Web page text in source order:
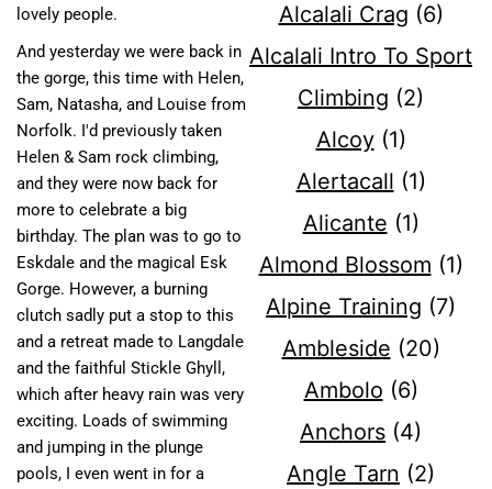
lovely people.
And yesterday we were back in
the gorge, this time with Helen,
Sam, Natasha, and Louise from
Norfolk. I'd previously taken
Helen & Sam rock climbing,
and they were now back for
more to celebrate a big
birthday. The plan was to go to
Eskdale and the magical Esk
Gorge. However, a burning
clutch sadly put a stop to this
and a retreat made to Langdale
and the faithful Stickle Ghyll,
which after heavy rain was very
exciting. Loads of swimming
and jumping in the plunge
pools, I even went in for a
Alcalali Crag (6)
Alcalali Intro To Sport
Climbing (2)
Alcoy(1)
Alertacall (1)
Alicante (1)
Almond Blossom (1)
Alpine Training (7)
Ambleside (20)
Ambolo (6)
Anchors (4)
Angle Tarn (2)